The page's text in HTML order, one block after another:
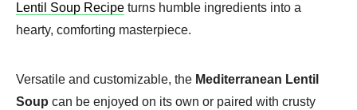
Lentil Soup Recipe turns humble ingredients into a
hearty, comforting masterpiece.
Versatile and customizable, the Mediterranean Lentil
Soup can be enjoyed on its own or paired with crusty